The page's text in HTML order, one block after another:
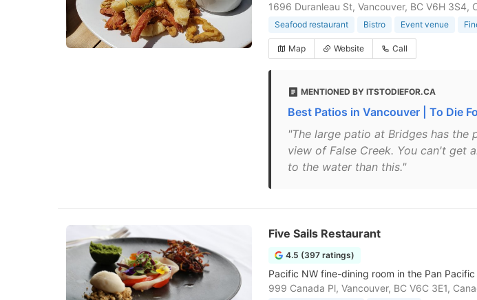
1696 Duranleau St, Vancouver, BC V6H 3S4,
Seafood restaurant Bistro Event venue
Map Website Call
MENTIONED BY ITSTODIEFOR.CA
Best Patios in Vancouver | To Die
"The large patio at Bridges has the
view of False Creek. You can't get
to the water than this."
Five Sails Restaurant
4.5 (397 ratings)
Pacific NW fine-dining room in the Pan
999 Canada Pl, Vancouver, BC V6C 3E1,